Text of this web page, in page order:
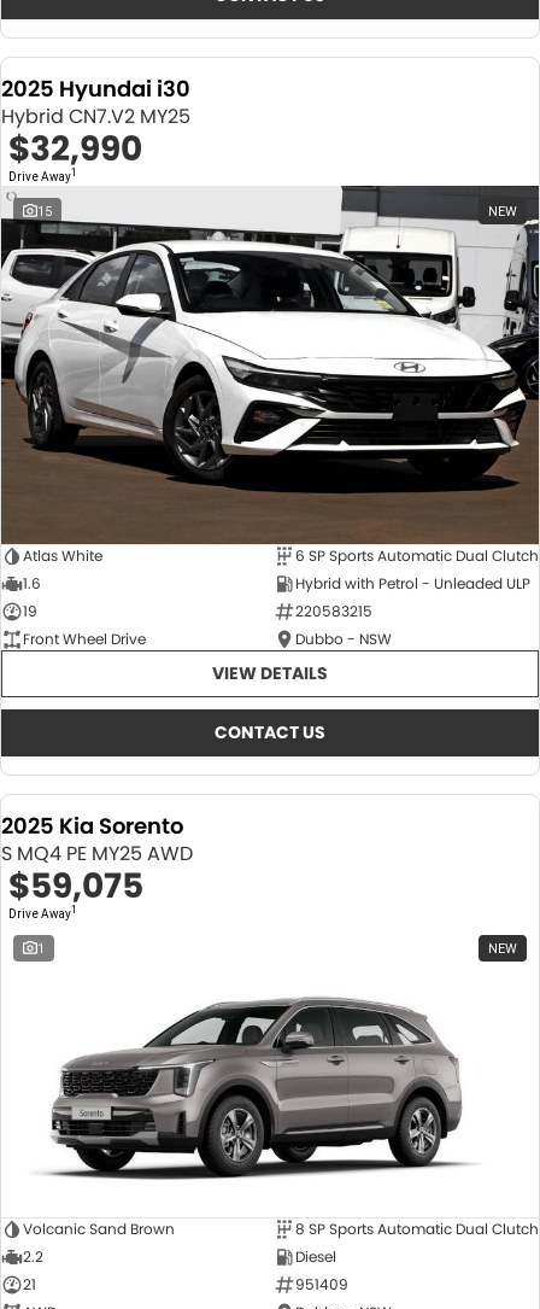
2025 Hyundai i30
Hybrid CN7.V2 MY25
$32,990
Drive Away1
15 NEW
Atlas White
6 SP Sports Automatic Dual Clutch
1.6
Hybrid with Petrol - Unleaded ULP
19
220583215
Front Wheel Drive
Dubbo - NSW
VIEW DETAILS
CONTACT US
2025 Kia Sorento
S MQ4 PE MY25 AWD
$59,075
Drive Away1
1 NEW
Volcanic Sand Brown
8 SP Sports Automatic Dual Clutch
2.2
Diesel
21
951409